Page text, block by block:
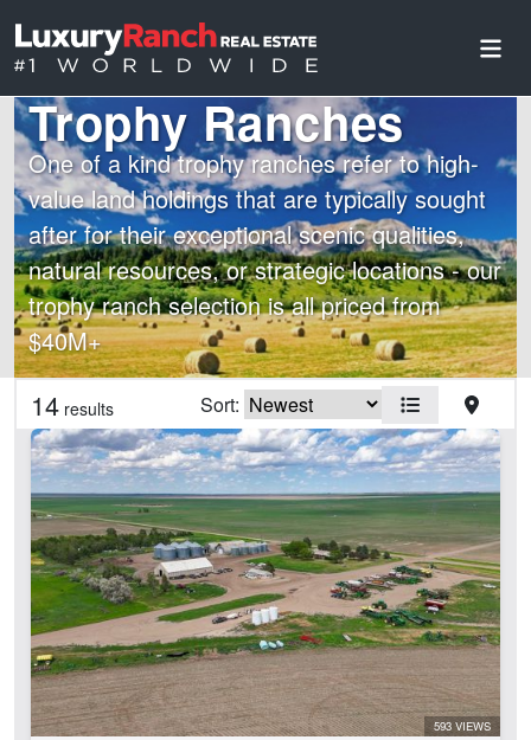
Trophy Ranches
One of a kind trophy ranches refer to high-
value land holdings that are typically sought
after for their exceptional scenic qualities,
natural resources, or strategic locations - our
trophy ranch selection is all priced from
$40M+
Country State
Features
Arena
Barn
Borders National Forest
Borders State/BLM Land
Cabins
Corrals
Creek
Development Potential
14 results Sort:
593 VIEWS